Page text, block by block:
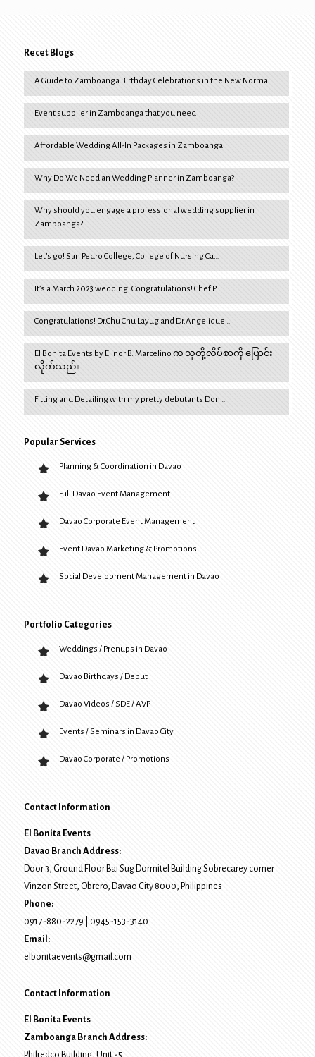
Recet Blogs
A Guide to Zamboanga Birthday Celebrations in the New Normal
Event supplier in Zamboanga that you need
Affordable Wedding All-In Packages in Zamboanga
Why Do We Need an Wedding Planner in Zamboanga?
Why should you engage a professional wedding supplier in
Zamboanga?
Let’s go! San Pedro College, College of Nursing Ca…
It’s a March 2023 wedding. Congratulations! Chef P…
Congratulations! Dr.Chu Chu Layug and Dr.Angelique…
El Bonita Events by Elinor B. Marcelino က သူတို့လိပ်စာကို ပြောင်း
လိုက်သည်။
Fitting and Detailing with my pretty debutants Don…
Popular Services
Planning & Coordination in Davao
Full Davao Event Management
Davao Corporate Event Management
Event Davao Marketing & Promotions
Social Development Management in Davao
Portfolio Categories
Weddings / Prenups in Davao
Davao Birthdays / Debut
Davao Videos / SDE / AVP
Events / Seminars in Davao City
Davao Corporate / Promotions
Contact Information
El Bonita Events
Davao Branch Address:
Door 3, Ground Floor Bai Sug Dormitel Building Sobrecarey corner
Vinzon Street, Obrero, Davao City8000 , Philippines
Phone:
0917-880-2279
0945-153-3140
Email:
elbonitaevents@gmail.com
Contact Information
El Bonita Events
Zamboanga Branch Address:
Philredco Building, Unit -5